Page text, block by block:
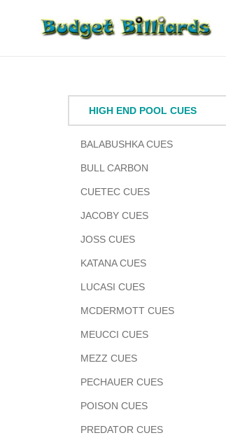
HIGH END POOL CUES
BALABUSHKA CUES
BULL CARBON
CUETEC CUES
JACOBY CUES
JOSS CUES
KATANA CUES
LUCASI CUES
MCDERMOTT CUES
MEUCCI CUES
MEZZ CUES
PECHAUER CUES
POISON CUES
PREDATOR CUES